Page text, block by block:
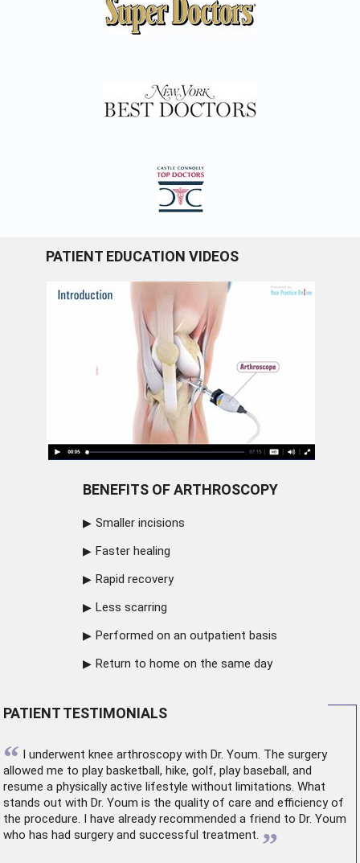
PATIENT EDUCATION VIDEOS
BENEFITS OF ARTHROSCOPY
Smaller incisions
Faster healing
Rapid recovery
Less scarring
Performed on an outpatient basis
Return to home on the same day
PATIENT TESTIMONIALS
“ I underwent knee arthroscopywith Dr. Youm. The surgery
allowed me to play basketball, hike, golf, play baseball, and
resume a physically active lifestyle without limitations. What
stands out with Dr. Youm is the quality of care and efficiency of
the procedure. I have already recommended a friend to Dr. Youm
who has had surgery and successful treatment. ”